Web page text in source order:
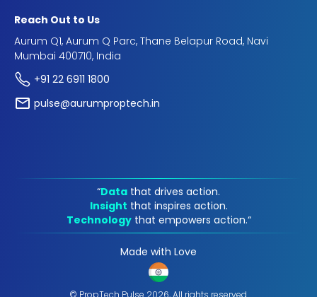
Reach Out to Us
Aurum Q1, Aurum Q Parc, Thane Belapur Road, Navi
Mumbai 400710, India
+91 22 6911 1800
pulse@aurumproptech.in
“Data that drives action.
Insight that inspires action.
Technology that empowers action.“
Made with Love
© PropTech Pulse 2026, All rights reserved.